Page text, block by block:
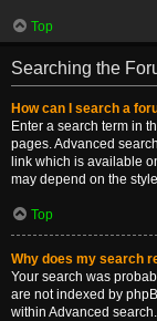
Top
Searching the
How can I search a
Enter a search term in
pages. Advanced
link which is available
may depend on the
Top
Why does my search
Your search was
are not indexed by
within Advanced search.